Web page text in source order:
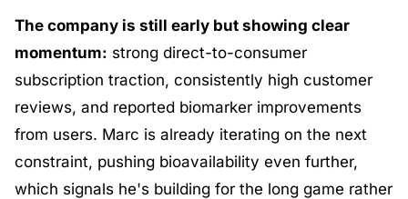
The company is still early but showing clear
momentum: strong direct-to-consumer
subscription traction, consistently high customer
reviews, and reported biomarker improvements
from users. Marc is already iterating on the next
constraint, pushing bioavailability even further,
which signals he's building for the long game rather